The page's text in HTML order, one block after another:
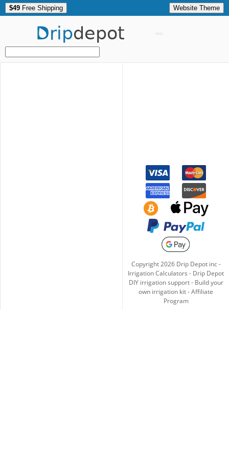
$49 Free Shipping Website Theme
Dripdepot
Copyright2026Drip Depot inc -
Irrigation Calculators - Drip Depot
DIY irrigation support- Build your
own irrigation kit-Affiliate
Program